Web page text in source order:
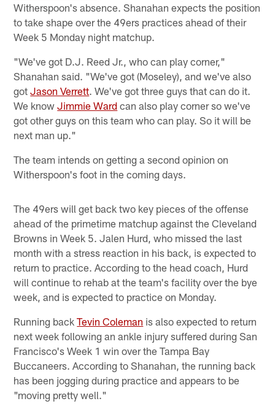
Witherspoon's absence. Shanahan expects the position
to take shape over the 49ers practices ahead of their
Week 5 Monday night matchup.
"We've got D.J. Reed Jr., who can play corner,"
Shanahan said. "We've got (Moseley), and we've also
gotJason Verrett. We've got three guys that can do it.
We knowJimmie Ward can also play corner so we've
got other guys on this team who can play. So it will be
next man up."
The team intends on getting a second opinion on
Witherspoon's foot in the coming days.
The 49ers will get back two key pieces of the offense
ahead of the primetime matchup against the Cleveland
Browns in Week 5. Jalen Hurd, who missed the last
month with a stress reaction in his back, is expected to
return to practice. According to the head coach, Hurd
will continue to rehab at the team's facility over the bye
week, and is expected to practice on Monday.
Running backTevin Coleman is also expected to return
next week following an ankle injury suffered during San
Francisco's Week 1 win over the Tampa Bay
Buccaneers. According to Shanahan, the running back
has been jogging during practice and appears to be
"moving pretty well."